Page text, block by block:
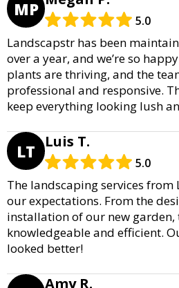
MP
5.0
Landscapstr has been
over a year, and we’re so
plants are thriving, and the
professional and responsive.
keep everything looking lush
LT Luis T.
5.0
The landscaping services from
our expectations. From the
installation of our new garden,
knowledgeable and efficient.
looked better!
Amy R.